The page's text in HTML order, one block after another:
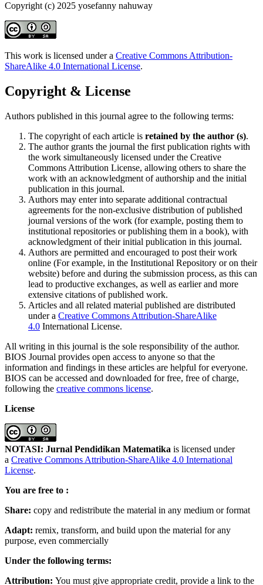
Copyright (c) 2025 yosefanny nahuway
This work is licensed under a Creative Commons Attribution-
ShareAlike 4.0 International License.
Copyright & License
Authors published in this journal agree to the following terms:
The copyright of each article is retained by the author (s).
The author grants the journal the first publication rights with
the work simultaneously licensed under the Creative
Commons Attribution License, allowing others to share the
work with an acknowledgment of authorship and the initial
publication in this journal.
Authors may enter into separate additional contractual
agreements for the non-exclusive distribution of published
journal versions of the work (for example, posting them to
institutional repositories or publishing them in a book), with
acknowledgment of their initial publication in this journal.
Authors are permitted and encouraged to post their work
online (For example, in the Institutional Repository or on their
website) before and during the submission process, as this can
lead to productive exchanges, as well as earlier and more
extensive citations of published work.
Articles and all related material published are distributed
under a Creative Commons Attribution-ShareAlike
4.0 International License.
All writing in this journal is the sole responsibility of the author.
BIOS Journal provides open access to anyone so that the
information and findings in these articles are helpful for everyone.
BIOS can be accessed and downloaded for free, free of charge,
following the creative commons license.
License
NOTASI: Jurnal Pendidikan Matematika is licensed under
a Creative Commons Attribution-ShareAlike 4.0 International
License.
You are free to :
Share: copy and redistribute the material in any medium or format
Adapt: remix, transform, and build upon the material for any
purpose, even commercially
Under the following terms:
Attribution: You must give appropriate credit, provide a link to the